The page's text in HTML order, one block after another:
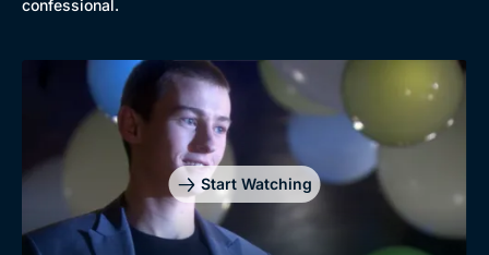
confessional.
Start Watching